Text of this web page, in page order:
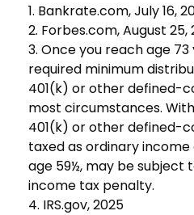
1. Bankrate.com, July 16,
2. Forbes.com, August 25,
3. Once you reach age
required minimum
401(k) or other defined-
most circumstances.
401(k) or other defined-
taxed as ordinary
age 59½, may be subject
income tax penalty.
4. IRS.gov, 2025